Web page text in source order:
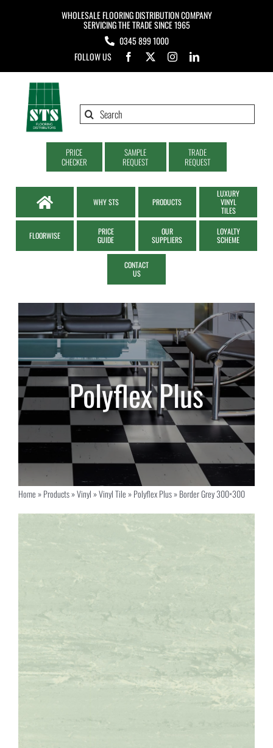
WHOLESALE FLOORING DISTRIBUTION COMPANY
SERVICING THE TRADE SINCE 1965
0345 899 1000
FOLLOW US
Search
PRICE
CHECKER
SAMPLE
REQUEST
TRADE
REQUEST
WHY STS PRODUCTS
LUXURY
VINYL
TILES
FLOORWISE
PRICE
GUIDE
OUR
SUPPLIERS
LOYALTY
SCHEME
CONTACT
US
Home»Products»Vinyl»Vinyl Tile»Polyflex Plus»Border Grey 300×300